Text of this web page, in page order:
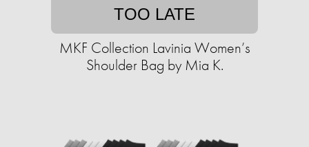
TOO LATE
MKF Collection Lavinia Women’s
Shoulder Bag by Mia K.